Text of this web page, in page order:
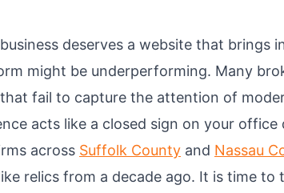
deserves a website that brings
might be underperforming. Many
fail to capture the attention of
acts like a closed sign on your
across Suffolk County and Nassau
relics from a decade ago. It is time